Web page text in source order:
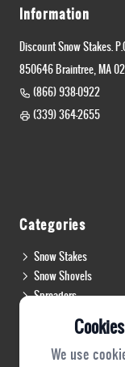
We use
Information
Discount Snow Stakes.
850646 Braintree, MA
(866) 938-0922
(339) 364-2655
Categories
Snow Stakes
Snow Shovels
Spreaders
Safety Gear